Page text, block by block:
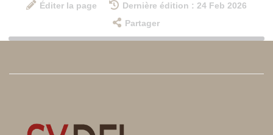
Éditer la page
Dernière édition : 24 Feb 2026
Partager